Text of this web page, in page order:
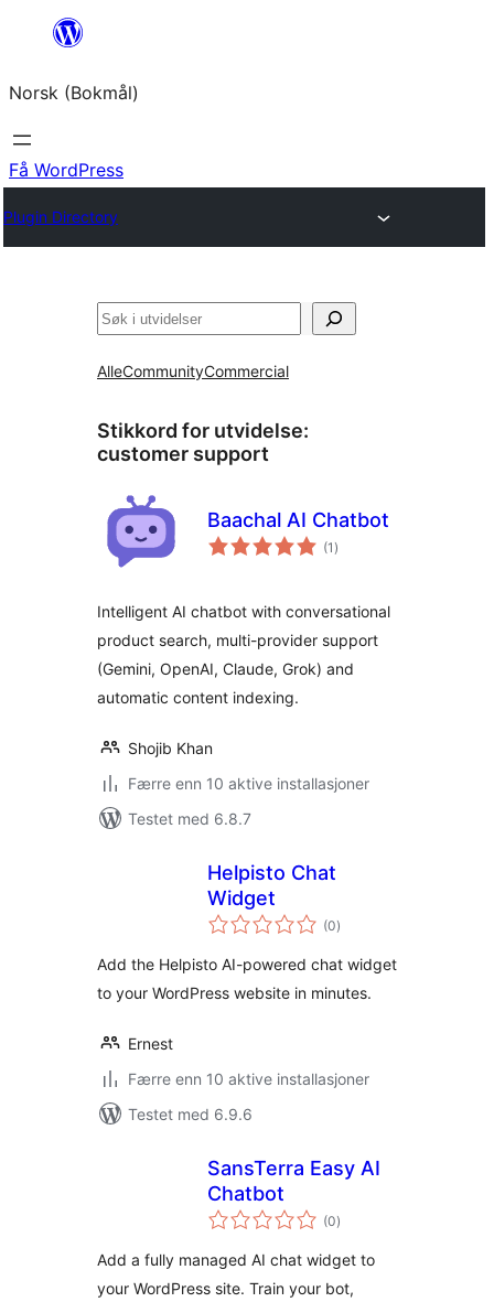
Hopp
innhold
Norsk (Bokmål)
Få WordPress
Plugin Directory
Søk
AlleCommunityCommercial
Stikkord for utvidelse:
customer support
Baachal AI Chatbot
(1 totale
vurderinger
)
Intelligent AI chatbot with conversational
product search, multi-provider support
(Gemini, OpenAI, Claude, Grok) and
automatic content indexing.
Shojib Khan
Færre enn 10 aktive installasjoner
Testet med 6.8.7
Helpisto Chat
Widget
(0totale
vurderinger
)
Add the Helpisto AI-powered chat widget
to your WordPress website in minutes.
Ernest
Færre enn 10 aktive installasjoner
Testet med 6.9.6
SansTerra Easy AI
Chatbot
(0totale
vurderinger
)
Add a fully managed AI chat widget to
your WordPress site. Train your bot,